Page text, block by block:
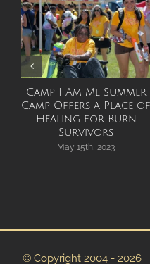
Camp I Am Me Summer
Camp Offers a Place of
Healing for Burn
Survivors
May 15th, 2023
© Copyright 2004 - 2026